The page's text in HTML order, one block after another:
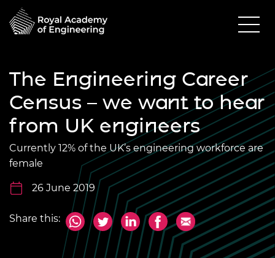
The Engineering Career
Census – we want to hear
from UK engineers
Currently 12% of the UK’s engineering workforce are
female
26 June 2019
Share this: